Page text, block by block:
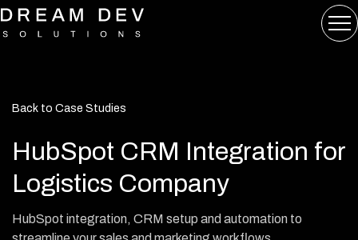
Back to Case Studies
HubSpot CRM Integration for
Logistics Company
HubSpot integration, CRM setup and automation to